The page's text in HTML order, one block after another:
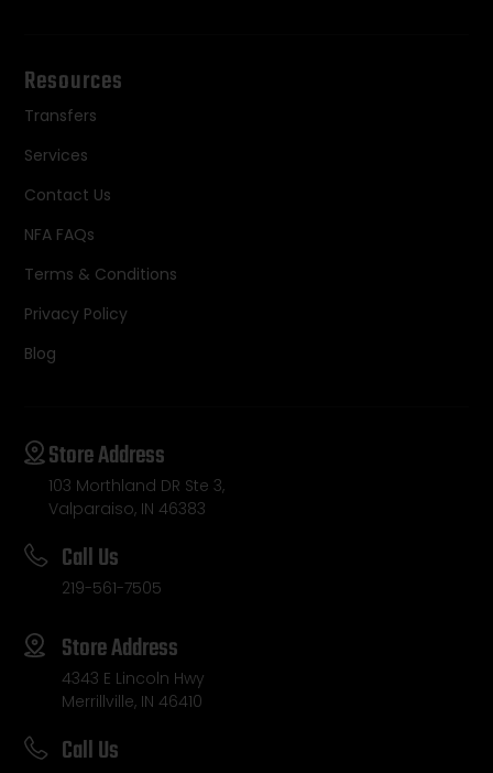
Resources
Transfers
Services
Contact Us
NFA FAQs
Terms & Conditions
Privacy Policy
Blog
Store Address
103 Morthland DR Ste 3,
Valparaiso, IN 46383
Call Us
219-561-7505
Store Address
4343 E Lincoln Hwy
Merrillville, IN 46410
Call Us